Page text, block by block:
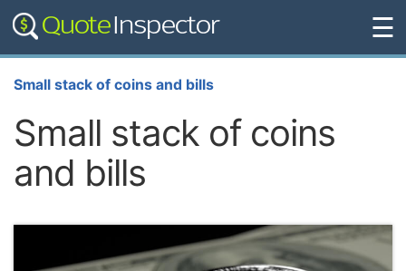
☰
Small stack of coins and bills
Small stack of coins
and bills